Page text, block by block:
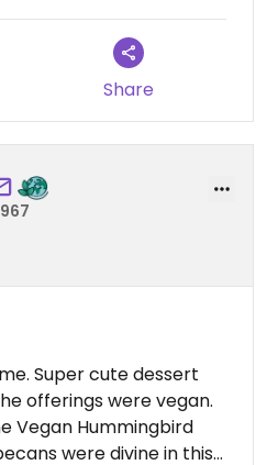
Share
Super cute dessert
offerings were vegan.
Vegan Hummingbird
were divine in this